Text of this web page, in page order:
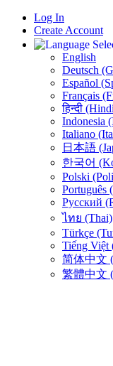
Log In
Create Account
English
Deutsch
Español
Français
हिन्दी
Indonesia
Italiano
日本語
한국어
Polski
Português
Русский
ไทย (Thai)
Türkçe
Tiếng Việt
简体中文
繁體中文